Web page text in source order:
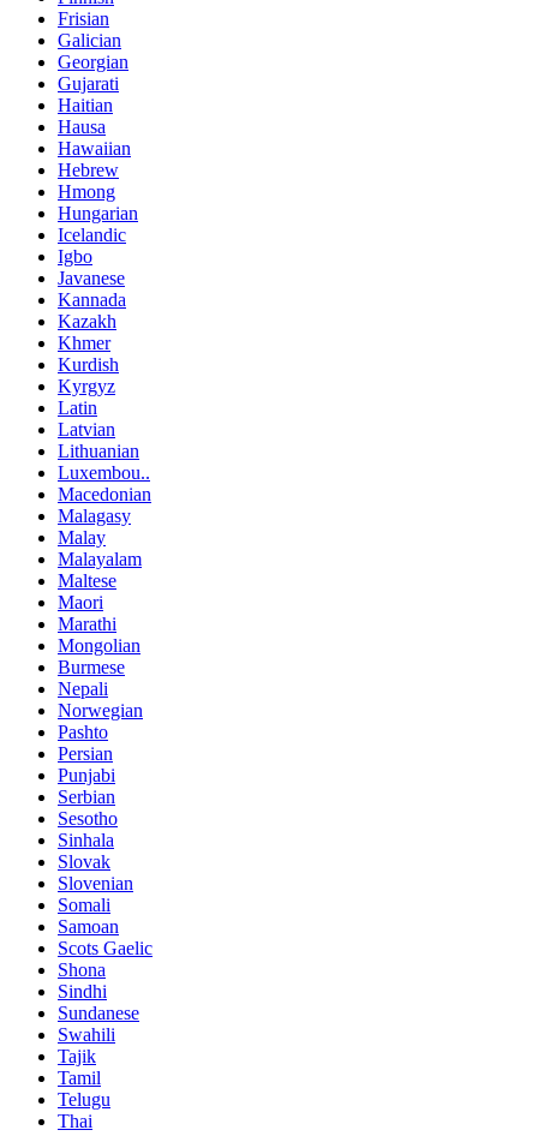
Frisian
Galician
Georgian
Gujarati
Haitian
Hausa
Hawaiian
Hebrew
Hmong
Hungarian
Icelandic
Igbo
Javanese
Kannada
Kazakh
Khmer
Kurdish
Kyrgyz
Latin
Latvian
Lithuanian
Luxembou..
Macedonian
Malagasy
Malay
Malayalam
Maltese
Maori
Marathi
Mongolian
Burmese
Nepali
Norwegian
Pashto
Persian
Punjabi
Serbian
Sesotho
Sinhala
Slovak
Slovenian
Somali
Samoan
Scots Gaelic
Shona
Sindhi
Sundanese
Swahili
Tajik
Tamil
Telugu
Thai